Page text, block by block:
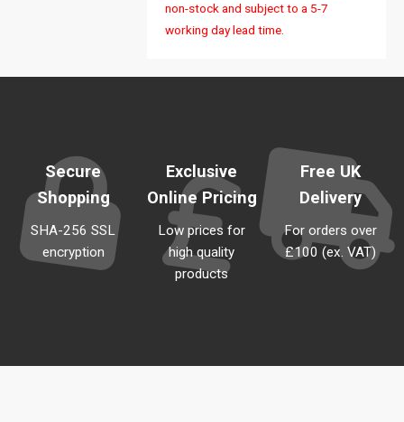
non-stock and subject to a 5-7
working day lead time.
Secure
Shopping
SHA-256 SSL
encryption
Exclusive
Online Pricing
Low prices for
high quality
products
Free UK
Delivery
For orders over
£100 (ex. VAT)